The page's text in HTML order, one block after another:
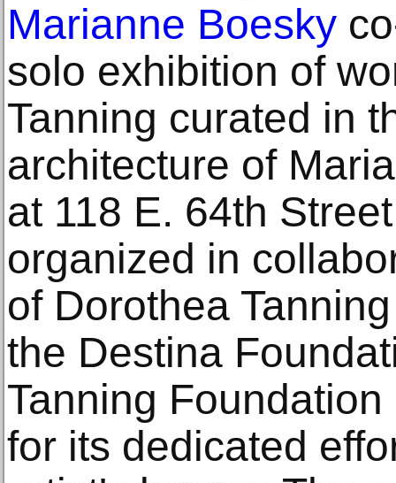
Marianne Boesky
solo exhibition of
Tanning curated in
architecture of
at 118 E. 64th
organized in
of Dorothea
the Destina
Tanning
for its dedicated